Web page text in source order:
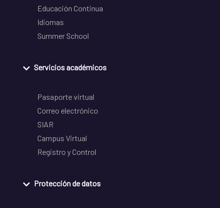
Educación Continua
Idiomas
Summer School
Servicios académicos
Pasaporte virtual
Correo electrónico
SIAR
Campus Virtual
Registro y Control
Protección de datos